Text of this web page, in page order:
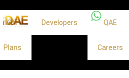
Off
Plans
Developers QAE
Careers